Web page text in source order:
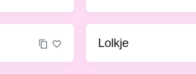
Lolkje